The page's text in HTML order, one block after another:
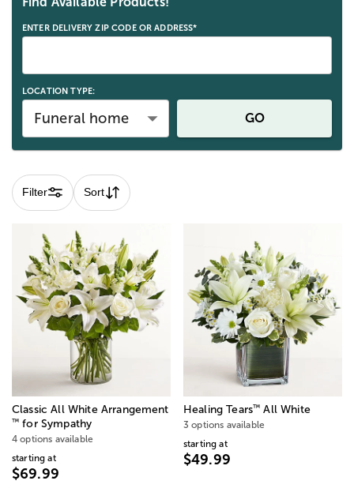
ENTER DELIVERY ZIP CODE OR ADDRESS*
LOCATION TYPE:
Funeral home GO
Filter Sort
Classic All White Arrangement
™ for Sympathy
4 options available
starting at
$69.99
Healing Tears™ All White
3 options available
starting at
$49.99